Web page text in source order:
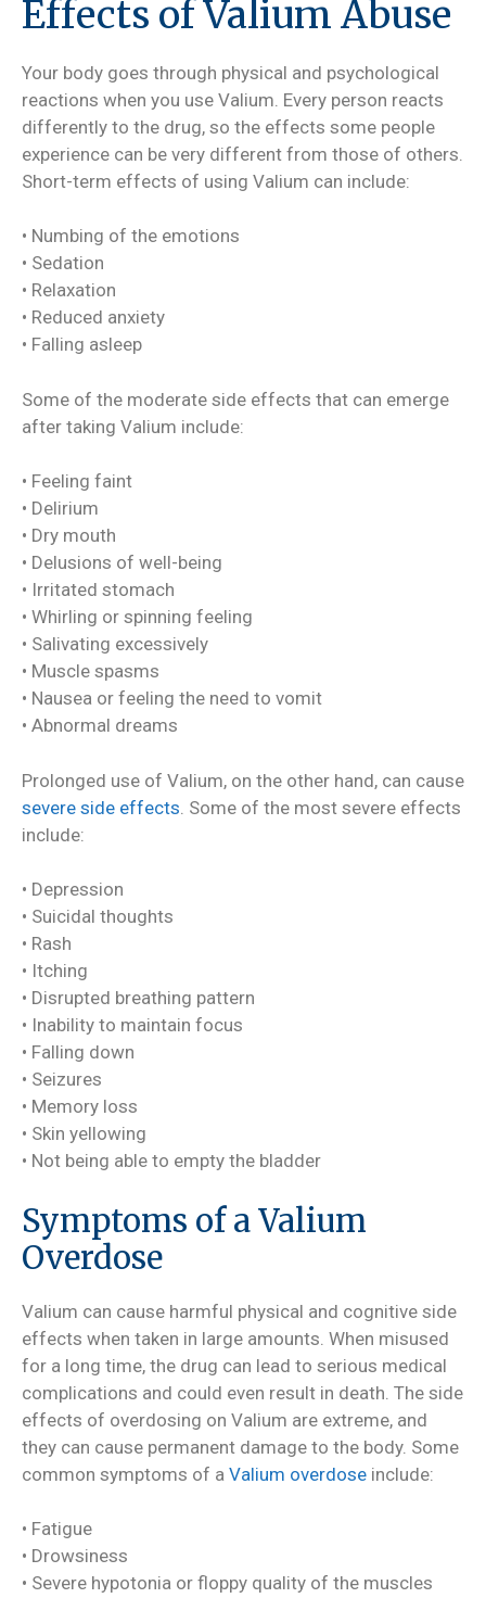
Effects of Valium Abuse
Your body goes through physical and psychological
reactions when you use Valium. Every person reacts
differently to the drug, so the effects some people
experience can be very different from those of others.
Short-term effects of using Valium can include:
• Numbing of the emotions
• Sedation
• Relaxation
• Reduced anxiety
• Falling asleep
Some of the moderate side effects that can emerge
after taking Valium include:
• Feeling faint
• Delirium
• Dry mouth
• Delusions of well-being
• Irritated stomach
• Whirling or spinning feeling
• Salivating excessively
• Muscle spasms
• Nausea or feeling the need to vomit
• Abnormal dreams
Prolonged use of Valium, on the other hand, can cause
severe side effects . Some of the most severe effects
include:
• Depression
• Suicidal thoughts
• Rash
• Itching
• Disrupted breathing pattern
• Inability to maintain focus
• Falling down
• Seizures
• Memory loss
• Skin yellowing
• Not being able to empty the bladder
Symptoms of a Valium
Overdose
Valium can cause harmful physical and cognitive side
effects when taken in large amounts. When misused
for a long time, the drug can lead to serious medical
complications and could even result in death. The side
effects of overdosing on Valium are extreme, and
they can cause permanent damage to the body. Some
common symptoms of a Valium overdose include:
• Fatigue
• Drowsiness
• Severe hypotonia or floppy quality of the muscles